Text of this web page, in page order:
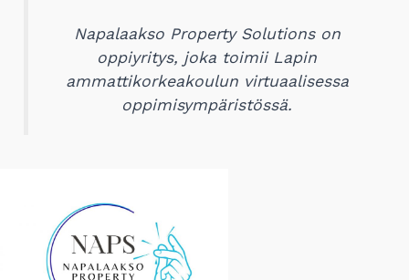
Napalaakso Property Solutions on
oppiyritys, joka toimii Lapin
ammattikorkeakoulun virtuaalisessa
oppimisympäristössä.